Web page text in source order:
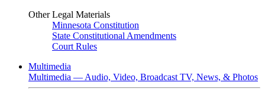
Other Legal Materials
Minnesota Constitution
State Constitutional Amendments
Court Rules
Multimedia
Multimedia — Audio, Video, Broadcast TV, News, & Photos